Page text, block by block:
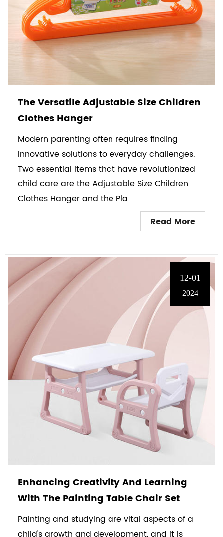
The Versatile Adjustable Size Children
Clothes Hanger
Modern parenting often requires finding
innovative solutions to everyday challenges.
Two essential items that have revolutionized
child care are the Adjustable Size Children
Clothes Hanger and the Pla
Read More
12-01
2024
Enhancing Creativity And Learning
With The Painting Table Chair Set
Painting and studying are vital aspects of a
child's growth and development, and it is